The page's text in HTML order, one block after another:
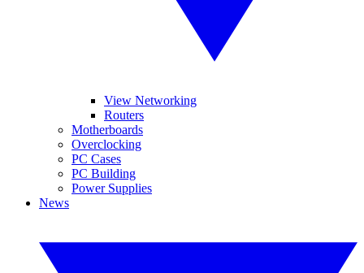
View Networking
Routers
Motherboards
Overclocking
PC Cases
PC Building
Power Supplies
News